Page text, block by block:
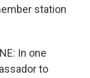
station
In one
to